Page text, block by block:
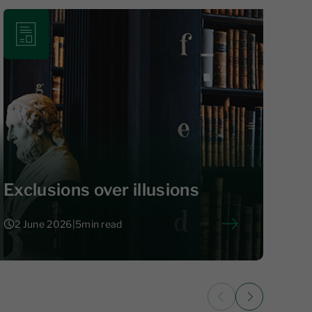
Exclusions over illusions
2 June 2026 5min read